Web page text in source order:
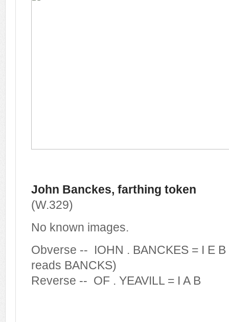
John Banckes, farthing token
(W.329)
No known images.
Obverse -- IOHN . BANCKES = I E
reads BANCKS)
Reverse -- OF . YEAVILL = I A B